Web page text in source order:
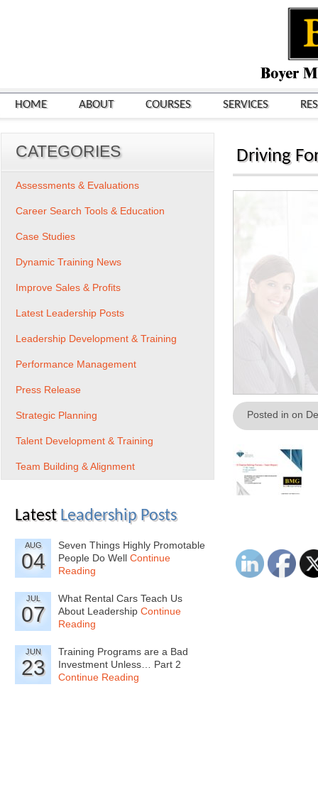
HOME ABOUT COURSES SERVICES
Driving
Posted in on
CATEGORIES
Assessments & Evaluations
Career Search Tools & Education
Case Studies
Dynamic Training News
Improve Sales & Profits
Latest Leadership Posts
Leadership Development & Training
Performance Management
Press Release
Strategic Planning
Talent Development & Training
Team Building & Alignment
Latest Leadership Posts
AUG
04
Seven Things Highly Promotable
People Do Well Continue
Reading
JUL
07
What Rental Cars Teach Us
About Leadership Continue
Reading
JUN
23
Training Programs are a Bad
Investment Unless… Part 2
Continue Reading